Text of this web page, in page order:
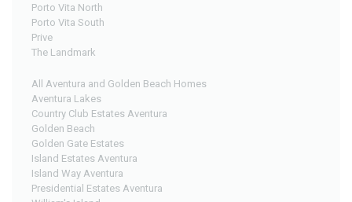
Porto Vita North
Porto Vita South
Prive
The Landmark
All Aventura and Golden Beach Homes
Aventura Lakes
Country Club Estates Aventura
Golden Beach
Golden Gate Estates
Island Estates Aventura
Island Way Aventura
Presidential Estates Aventura